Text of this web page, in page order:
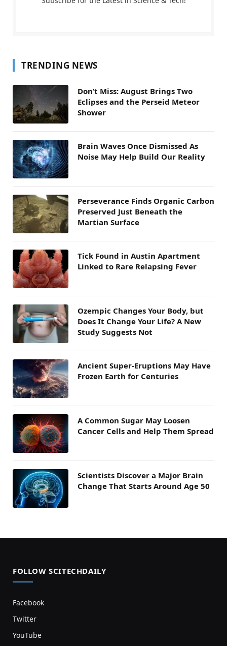
TRENDING NEWS
Don’t Miss: August Brings Two
Eclipses and the Perseid Meteor
Shower
Brain Waves Once Dismissed As
Noise May Help Build Our Reality
Perseverance Finds Organic Carbon
Preserved Just Beneath the
Martian Surface
Tick Found in Austin Apartment
Linked to Rare Relapsing Fever
Ozempic Changes Your Body, but
Does It Change Your Life? A New
Study Suggests Not
Ancient Super-Eruptions May Have
Frozen Earth for Centuries
A Common Sugar May Loosen
Cancer Cells and Help Them Spread
Scientists Discover a Major Brain
Change That Starts Around Age 50
FOLLOW SCITECHDAILY
Facebook
Twitter
YouTube